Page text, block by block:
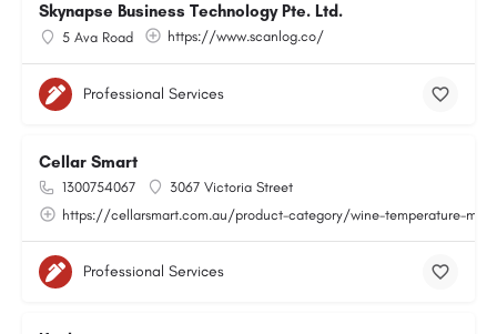
Skynapse Business Technology Pte. Ltd.
5 Ava Road https://www.scanlog.co/
Professional Services
Cellar Smart
1300754067
3067 Victoria Street
https://cellarsmart.com.au/product-category/wine-temperature-
Professional Services